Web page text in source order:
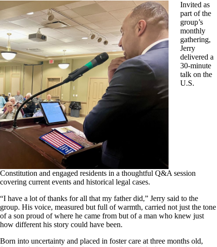
Invited as
part of the
group’s
monthly
gathering,
Jerry
delivered a
30-minute
talk on the
U.S.
Constitution and engaged residents in a thoughtful Q&A session
covering current events and historical legal cases.
“I have a lot of thanks for all that my father did,” Jerry said to the
group. His voice, measured but full of warmth, carried not just the tone
of a son proud of where he came from but of a man who knew just
how different his story could have been.
Born into uncertainty and placed in foster care at three months old,